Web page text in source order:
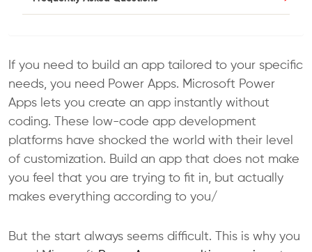
If you need to build an app tailored to your specific
needs, you need Power Apps. Microsoft Power
Apps lets you create an app instantly without
coding. These low-code app development
platforms have shocked the world with their level
of customization. Build an app that does not make
you feel that you are trying to fit in, but actually
makes everything according to you/
But the start always seems difficult. This is why you